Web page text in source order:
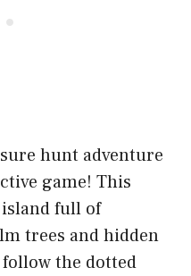
hunt adventure
game! This
full of
trees and hidden
the dotted